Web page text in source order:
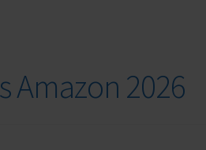
Amazon 2026